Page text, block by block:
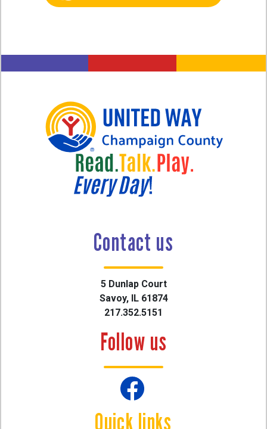
Contact us
5 Dunlap Court
Savoy, IL 61874
217.352.5151
Follow us
Quick links